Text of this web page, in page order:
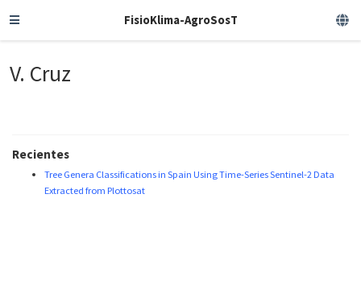
FisioKlima-AgroSosT
V. Cruz
Recientes
Tree Genera Classifications in Spain Using Time-Series Sentinel-2 Data
Extracted from Plottosat